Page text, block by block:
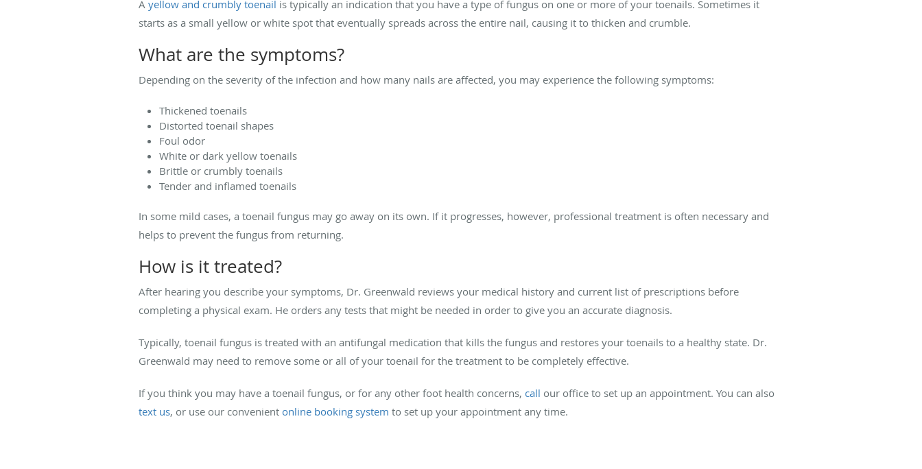
A yellow and crumbly toenail is typically an indication that you have a type of fungus on one or more of your toenails. Sometimes it
starts as a small yellow or white spot that eventually spreads across the entire nail, causing it to thicken and crumble.
What are the symptoms?
Depending on the severity of the infection and how many nails are affected, you may experience the following symptoms:
Thickened toenails
Distorted toenail shapes
Foul odor
White or dark yellow toenails
Brittle or crumbly toenails
Tender and inflamed toenails
In some mild cases, a toenail fungus may go away on its own. If it progresses, however, professional treatment is often necessary and
helps to prevent the fungus from returning.
How is it treated?
After hearing you describe your symptoms, Dr. Greenwald reviews your medical history and current list of prescriptions before
completing a physical exam. He orders any tests that might be needed in order to give you an accurate diagnosis.
Typically, toenail fungus is treated with an antifungal medication that kills the fungus and restores your toenails to a healthy state. Dr.
Greenwald may need to remove some or all of your toenail for the treatment to be completely effective.
If you think you may have a toenail fungus, or for any other foot health concerns, call our office to set up an appointment. You can also
text us, or use our convenient online booking system to set up your appointment any time.